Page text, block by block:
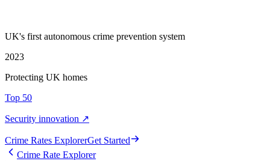
UK's first autonomous crime prevention system
2023
Protecting UK homes
Top 50
Security innovation ↗
Crime Rates ExplorerGet Started
Crime Rate Explorer